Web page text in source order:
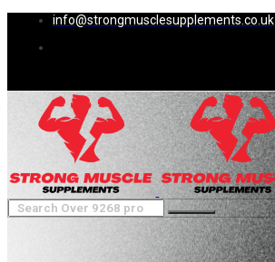
info@strongmusclesupplements.co.uk